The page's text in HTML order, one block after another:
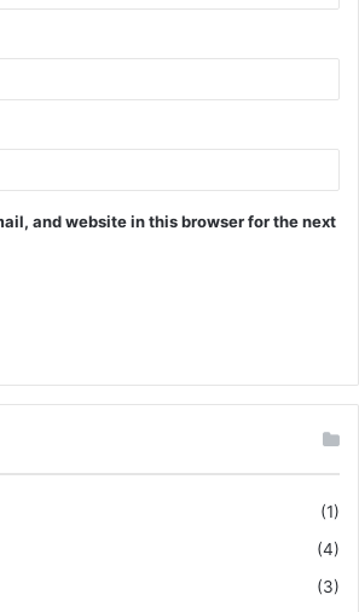
and website in this browser for the next
(1)
(4)
(3)